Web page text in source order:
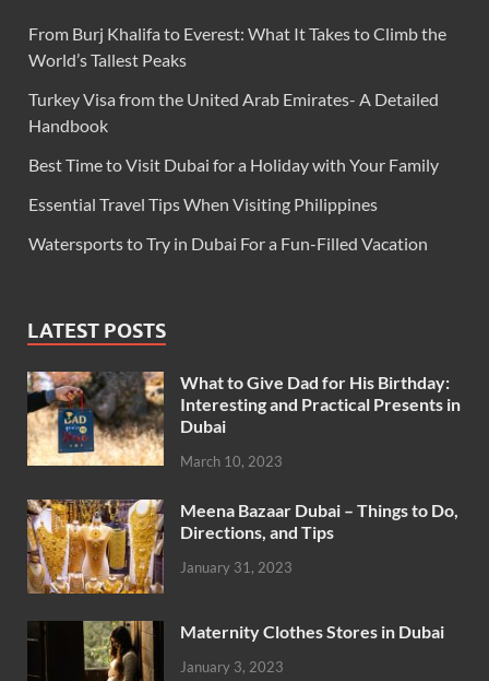
From Burj Khalifa to Everest: What It Takes to Climb the
World’s Tallest Peaks
Turkey Visa from the United Arab Emirates- A Detailed
Handbook
Best Time to Visit Dubai for a Holiday with Your Family
Essential Travel Tips When Visiting Philippines
Watersports to Try in Dubai For a Fun-Filled Vacation
LATEST POSTS
What to Give Dad for His Birthday:
Interesting and Practical Presents in
Dubai
March 10, 2023
Meena Bazaar Dubai – Things to Do,
Directions, and Tips
January 31, 2023
Maternity Clothes Stores in Dubai
January 3, 2023